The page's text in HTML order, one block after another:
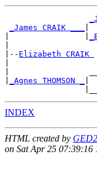
_James CRAIK ___
|-- Elizabeth CRAIK
_Agnes THOMSON _
INDEX
HTML created by
on Sat Apr 25 07:39:16